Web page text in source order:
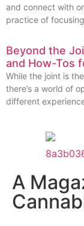
and connect with
practice of
Beyond the
and How-Tos
While the joint is
there’s a world of
different
A